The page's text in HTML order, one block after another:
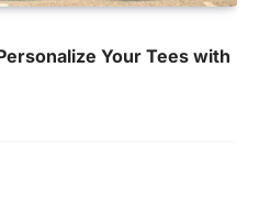
Your Tees with